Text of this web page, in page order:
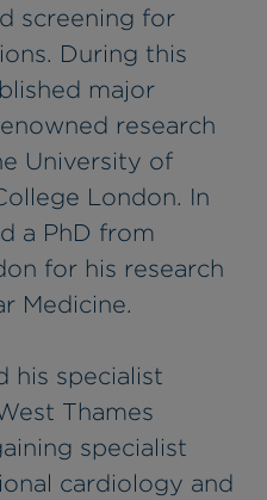
screening for
During this
major
research
University of
London. In
a PhD from
for his research
Medicine.
his specialist
Thames
specialist
cardiology and